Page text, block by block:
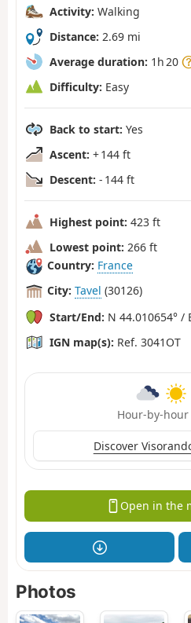
Activity: Walking
Distance: 2.69 mi
Average duration: 1h 20
Difficulty: Easy
Back to start: Yes
Ascent: + 144 ft
Descent: - 144 ft
Highest point: 423 ft
Lowest point: 266 ft
Country: France
City: Tavel (30126)
Start/End: N 44.010654° /
IGN map(s): Ref. 3041OT
Hour-by-
Discover
Open in the
Photos